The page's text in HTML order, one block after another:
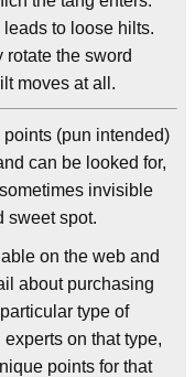
to loose hilts.
rotate the sword
moves at all.
points (pun intended)
can be looked for,
invisible
sweet spot.
on the web and
about purchasing
type of
on that type,
points for that